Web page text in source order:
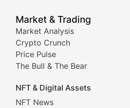
Market & Trading
Market Analysis
Crypto Crunch
Price Pulse
The Bull & The Bear
NFT & Digital Assets
NFT News
NFT News &
Stay informed about the
Meta Matters
Non-Fungible